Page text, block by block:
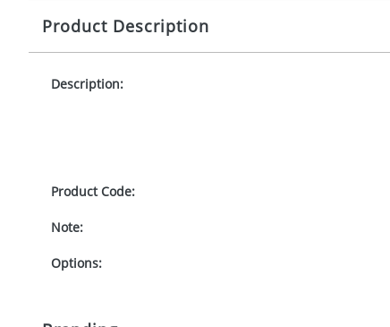
Product Description
Description:
Product Code:
Note:
Options: